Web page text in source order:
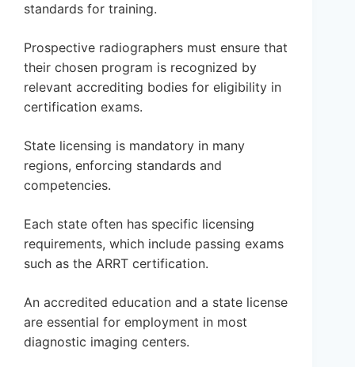
standards for training.
Prospective radiographers must ensure that
their chosen program is recognized by
relevant accrediting bodies for eligibility in
certification exams.
State licensing is mandatory in many
regions, enforcing standards and
competencies.
Each state often has specific licensing
requirements, which include passing exams
such as the ARRT certification.
An accredited education and a state license
are essential for employment in most
diagnostic imaging centers.